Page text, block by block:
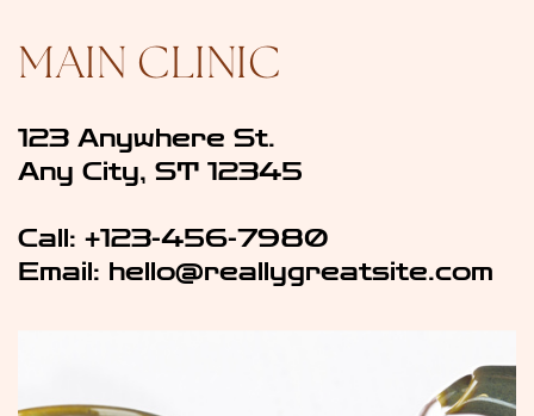
MAIN CLINIC
123 Anywhere St.
Any City, ST 12345
Call: +123-456-7980
Email: ​hello@reallygreatsite.com